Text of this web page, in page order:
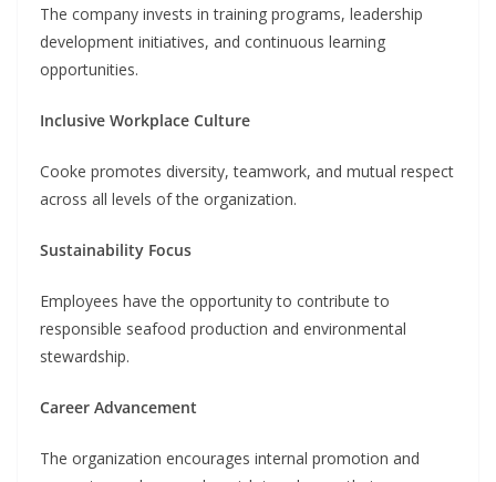
The company invests in training programs, leadership
development initiatives, and continuous learning
opportunities.
Inclusive Workplace Culture
Cooke promotes diversity, teamwork, and mutual respect
across all levels of the organization.
Sustainability Focus
Employees have the opportunity to contribute to
responsible seafood production and environmental
stewardship.
Career Advancement
The organization encourages internal promotion and